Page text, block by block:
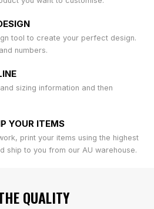
tool to create your perfect design.
numbers.
sizing information and then
YOUR ITEMS
print your items using the highest
ship to you from our AU warehouse.
QUALITY